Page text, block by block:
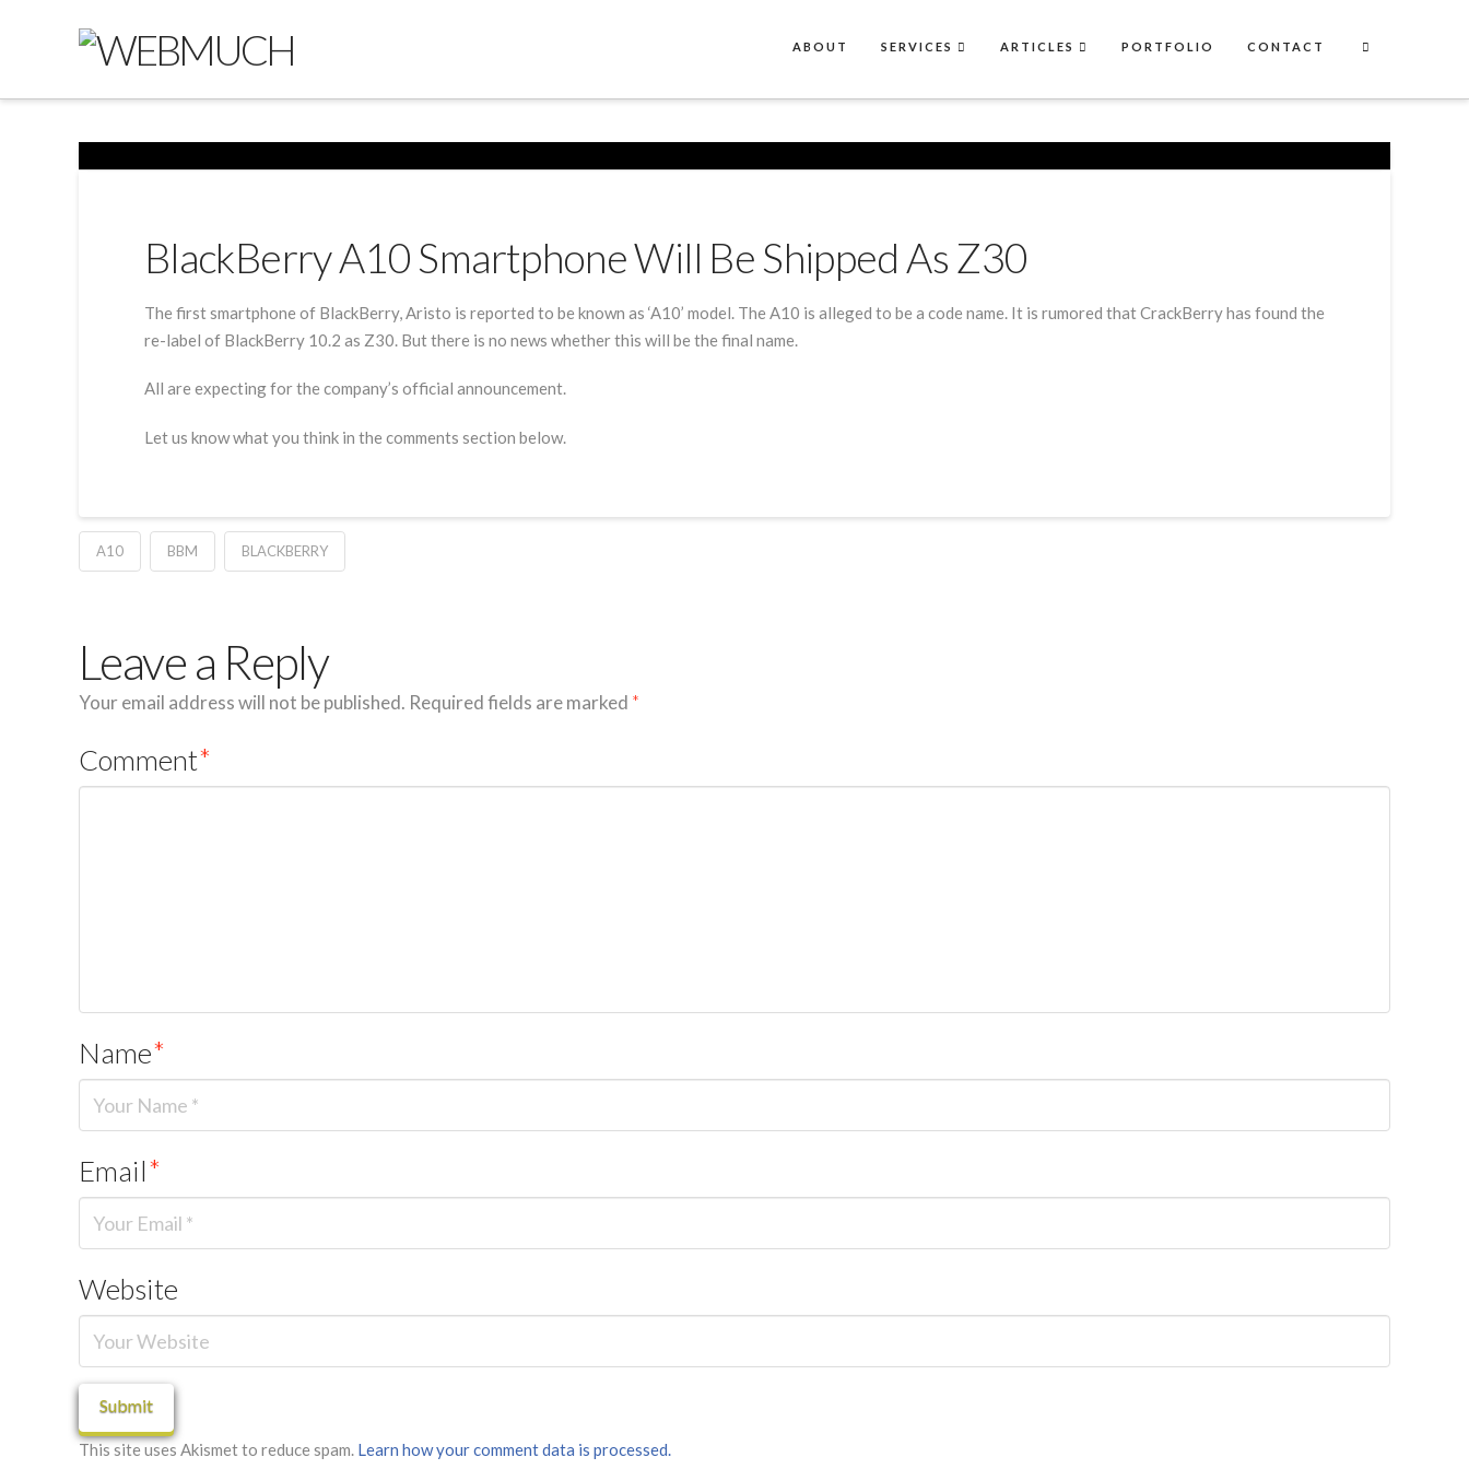
ABOUT SERVICES ARTICLES PORTFOLIO CONTACT
BlackBerry A10 Smartphone Will Be Shipped As Z30
The first smartphone of BlackBerry, Aristo is reported to be known as ‘A10’ model. The A10 is alleged to be a code name. It is rumored that CrackBerry has found the
re-label of BlackBerry 10.2 as Z30. But there is no news whether this will be the final name.
All are expecting for the company’s official announcement.
Let us know what you think in the comments section below.
A10 BBM BLACKBERRY
Leave a Reply
Your email address will not be published. Required fields are marked *
Comment*
Name*
Email*
Website
This site uses Akismet to reduce spam. Learn how your comment data is processed.